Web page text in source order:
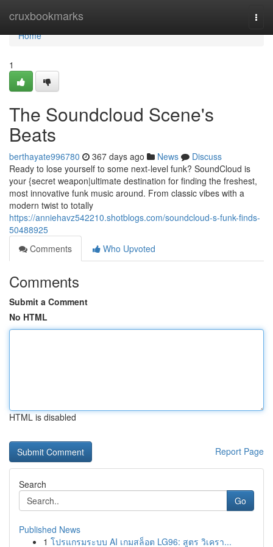
cruxbookmarks
Home
Home
1
The Soundcloud Scene's
Beats
berthayate996780 367 days ago News
Discuss
Ready to lose yourself to some next-level funk? SoundCloud is
your {secret weapon|ultimate destination for finding the freshest,
most innovative funk music around. From classic vibes with a
modern twist to totally
https://anniehavz542210.shotblogs.com/soundcloud-s-funk-finds-
50488925
Comments
Who Upvoted
Comments
Submit a Comment
No HTML
HTML is disabled
Report Page
Search
Go
Published News
1 โปรแกรมระบบ AI เกมสล็อต LG96: สูตร วิเครา...